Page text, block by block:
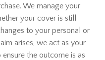
We manage your
your cover is still
to your personal or
arises, we act as your
the outcome is as